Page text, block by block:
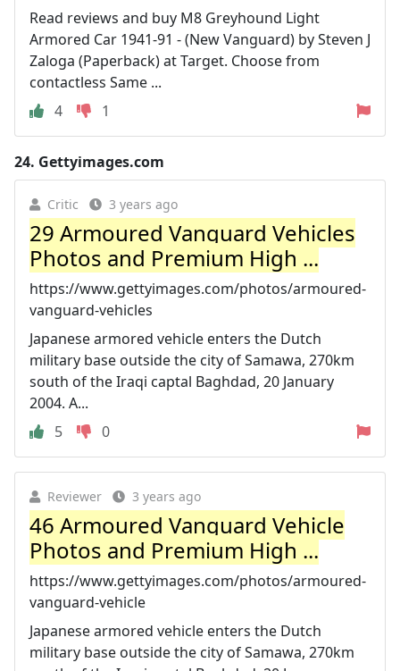
Read reviews and buy M8 Greyhound Light
Armored Car 1941-91 - (New Vanguard) by Steven J
Zaloga (Paperback) at Target. Choose from
contactless Same ...
4
1
24. Gettyimages.com
Critic 3 years ago
29 Armoured Vanguard Vehicles
Photos and Premium High ...
https://www.gettyimages.com/photos/armoured-
vanguard-vehicles
Japanese armored vehicle enters the Dutch
military base outside the city of Samawa, 270km
south of the Iraqi captal Baghdad, 20 January
2004. A...
5
0
Reviewer 3 years ago
46 Armoured Vanguard Vehicle
Photos and Premium High ...
https://www.gettyimages.com/photos/armoured-
vanguard-vehicle
Japanese armored vehicle enters the Dutch
military base outside the city of Samawa, 270km